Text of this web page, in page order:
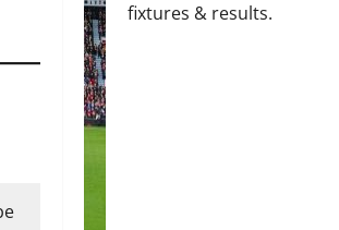
fixtures & results.